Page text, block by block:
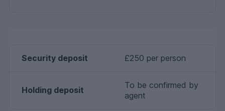
Security deposit £250 per person
Holding deposit
To be confirmed by
agent